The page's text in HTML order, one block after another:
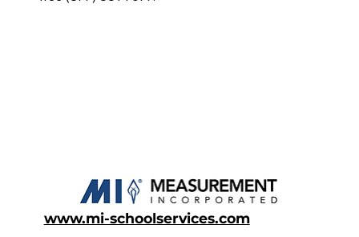
www.mi-schoolservices.com